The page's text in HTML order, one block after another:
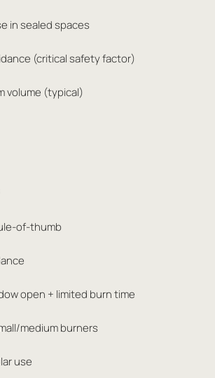
in sealed spaces
(critical safety factor)
volume (typical)
of-thumb
open + limited burn time
medium burners
use